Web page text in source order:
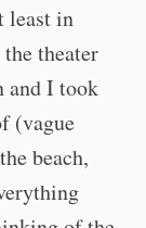
least in
theater
and I took
(vague
beach,